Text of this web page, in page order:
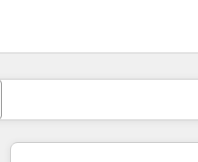
你目前位於頁
頁 頁 頁 頁 頁